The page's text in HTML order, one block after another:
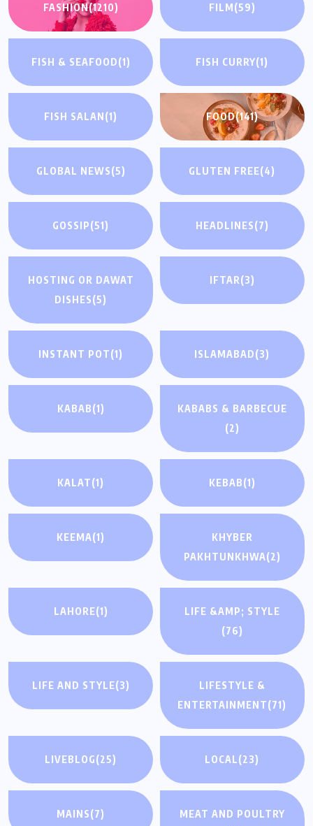
FASHION(1210) FILM(59)
FISH & SEAFOOD(1) FISH CURRY(1)
FISH SALAN(1) FOOD(141)
GLOBAL NEWS(5) GLUTEN FREE(4)
GOSSIP(51) HEADLINES(7)
HOSTING OR DAWAT
DISHES(5)
IFTAR(3)
INSTANT POT(1) ISLAMABAD(3)
KABAB(1)
KABABS & BARBECUE
(2)
KALAT(1) KEBAB(1)
KEEMA(1)
KHYBER
PAKHTUNKHWA(2)
LAHORE(1)
LIFE &AMP; STYLE
(76)
LIFE AND STYLE(3)
LIFESTYLE &
ENTERTAINMENT(71)
LIVEBLOG(25) LOCAL(23)
MAINS(7)
MEAT AND POULTRY